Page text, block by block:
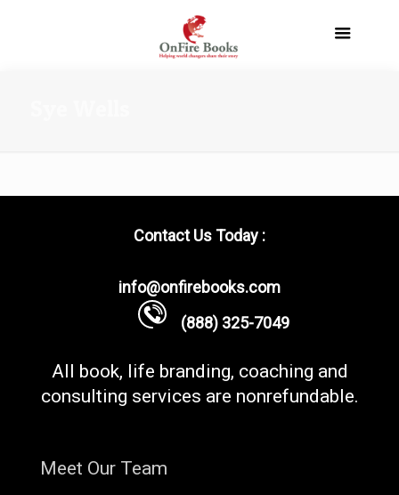
Contact Us Today :
info@onfirebooks.com
(888) 325-7049
All book, life branding, coaching and
consulting services are nonrefundable.
Meet Our Team